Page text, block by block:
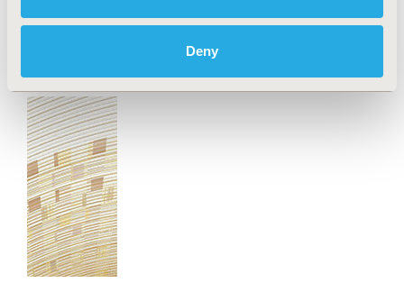
Deny
economics and outcomes research (HEOR) methods
into value-based healthcare implementation.